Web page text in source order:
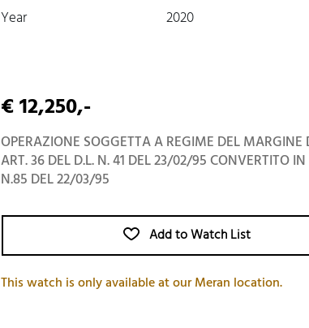
Year
2020
€ 12,250,-
OPERAZIONE SOGGETTA A REGIME DEL MARGINE
ART. 36 DEL D.L. N. 41 DEL 23/02/95 CONVERTITO IN
N.85 DEL 22/03/95
Add to Watch List
This watch is only available at our Meran location.